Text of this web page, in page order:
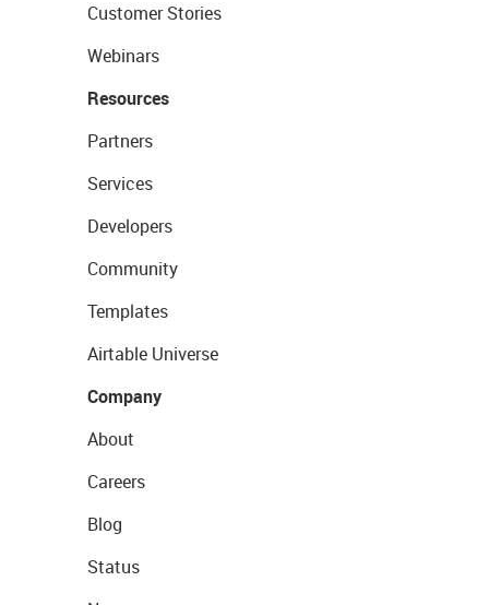
Customer Stories
Webinars
Resources
Partners
Services
Developers
Community
Templates
Airtable Universe
Company
About
Careers
Blog
Status